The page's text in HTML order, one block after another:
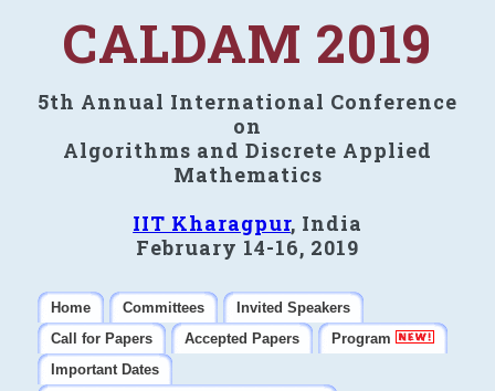
CALDAM 2019
5th Annual International Conference
on
Algorithms and Discrete Applied
Mathematics
IIT Kharagpur, India
February 14-16, 2019
Home Committees
Invited Speakers
Call for Papers
Accepted Papers
Program
Important Dates